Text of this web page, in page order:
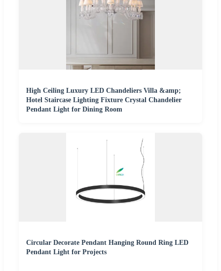
High Ceiling Luxury LED Chandeliers Villa &amp;
Hotel Staircase Lighting Fixture Crystal Chandelier
Pendant Light for Dining Room
Circular Decorate Pendant Hanging Round Ring LED
Pendant Light for Projects